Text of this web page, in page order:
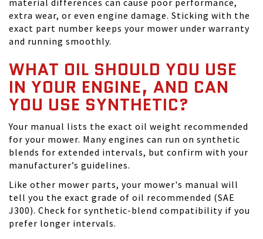
material differences can cause poor performance,
extra wear, or even engine damage. Sticking with the
exact part number keeps your mower under warranty
and running smoothly.
WHAT OIL SHOULD YOU USE
IN YOUR ENGINE, AND CAN
YOU USE SYNTHETIC?
Your manual lists the exact oil weight recommended
for your mower. Many engines can run on synthetic
blends for extended intervals, but confirm with your
manufacturer’s guidelines.
Like other mower parts, your mower's manual will
tell you the exact grade of oil recommended (SAE
J300). Check for synthetic-blend compatibility if you
prefer longer intervals.